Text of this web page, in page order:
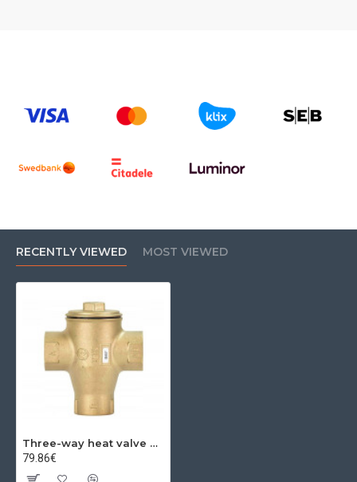
RECENTLY VIEWED MOST VIEWED
Three-way heat valve DN25 1'' 50 C
79.86€